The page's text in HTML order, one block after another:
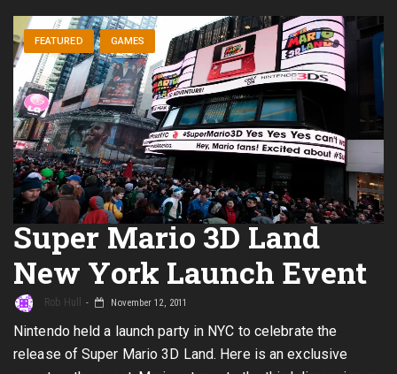
FEATURED GAMES
Super Mario 3D Land
New York Launch Event
Rob Hull November 12, 2011
Nintendo held a launch party in NYC to celebrate the
release of Super Mario 3D Land. Here is an exclusive